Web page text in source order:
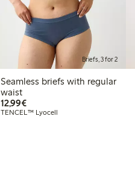
Briefs, 3 for 2
Seamless briefs with regular
waist
12,99€€12.99
TENCEL™ Lyocell